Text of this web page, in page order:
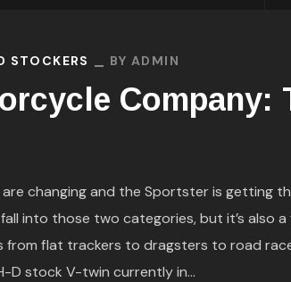
STOCKERS BYADMIN
Company:
changing and the Sportster is getting
into those two categories, but it’s also
flat trackers to dragsters to road
D stock V-twin currently in...